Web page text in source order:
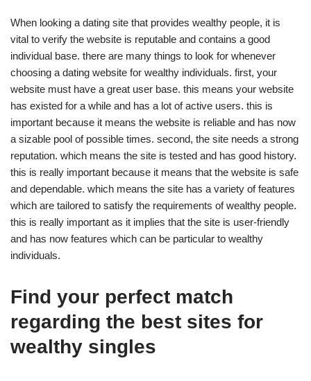
When looking a dating site that provides wealthy people, it is
vital to verify the website is reputable and contains a good
individual base. there are many things to look for whenever
choosing a dating website for wealthy individuals. first, your
website must have a great user base. this means your website
has existed for a while and has a lot of active users. this is
important because it means the website is reliable and has now
a sizable pool of possible times. second, the site needs a strong
reputation. which means the site is tested and has good history.
this is really important because it means that the website is safe
and dependable. which means the site has a variety of features
which are tailored to satisfy the requirements of wealthy people.
this is really important as it implies that the site is user-friendly
and has now features which can be particular to wealthy
individuals.
Find your perfect match
regarding the best sites for
wealthy singles